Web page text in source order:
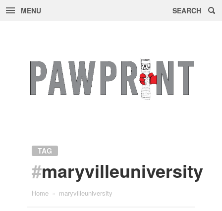
MENU SEARCH
TAG
#maryvilleuniversity
Home maryvilleuniversity